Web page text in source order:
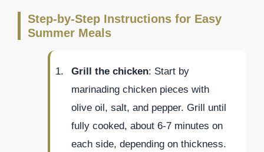
Step-by-Step Instructions for Easy
Summer Meals
Grill the chicken: Start by
marinading chicken pieces with
olive oil, salt, and pepper. Grill until
fully cooked, about 6-7 minutes on
each side, depending on thickness.